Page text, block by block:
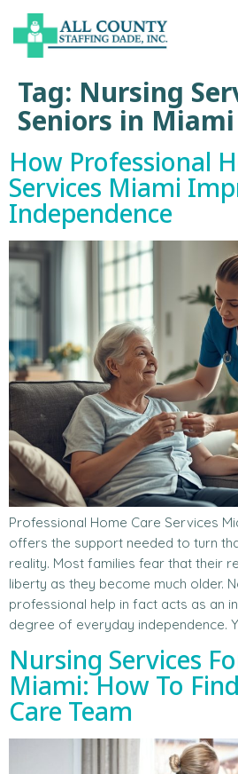
Tag: Nursing
Seniors in Miami
How Professional
Services Miami
Independence
Professional Home Care Services
offers the support needed to turn
reality. Most families fear that their
liberty as they become much older.
professional help in fact acts as an
degree of everyday independence.
Nursing Services
Miami: How To
Care Team